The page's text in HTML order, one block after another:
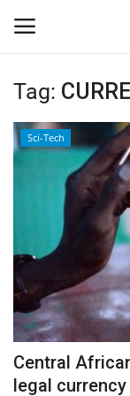
Login
Home
Privacy Policy
Breaking
NOW Live
WORLD
Middle East
Tag:
Sci-Tech
Central
legal currency